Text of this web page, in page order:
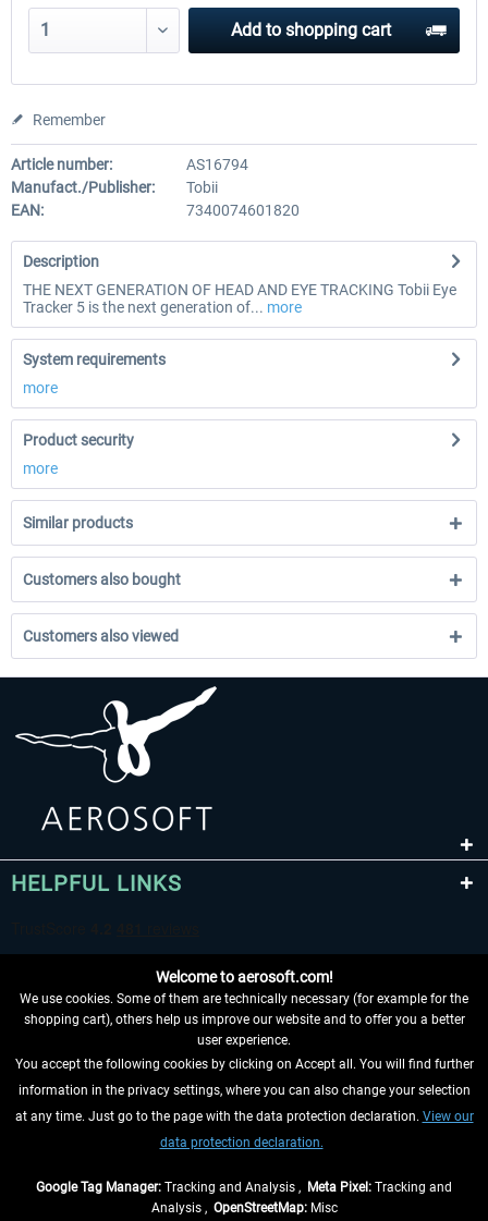
Add to shopping cart
Remember
Article number:
AS16794
Manufact./Publisher:
Tobii
EAN:
7340074601820
Description
THE NEXT GENERATION OF HEAD AND EYE TRACKING Tobii Eye
Tracker 5 is the next generation of... more
System requirements
more
Product security
more
Similar products
Customers also bought
Customers also viewed
HELPFUL LINKS
WITHDRAW FROM CONTRACT HERE
INFORMATION
Welcome to aerosoft.com!
We use cookies. Some of them are technically necessary (for example for the
shopping cart), others help us improve our website and to offer you a better
user experience.
You accept the following cookies by clicking on Accept all. You will find further
information in the privacy settings, where you can also change your selection
at any time. Just go to the page with the data protection declaration. View our
data protection declaration.
Google Tag Manager: Tracking and Analysis , Meta Pixel: Tracking and
Analysis , OpenStreetMap:Misc